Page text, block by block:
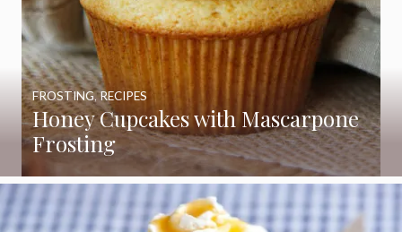
Honey Cupcakes with Mascarpone
Frosting
FROSTING,RECIPES